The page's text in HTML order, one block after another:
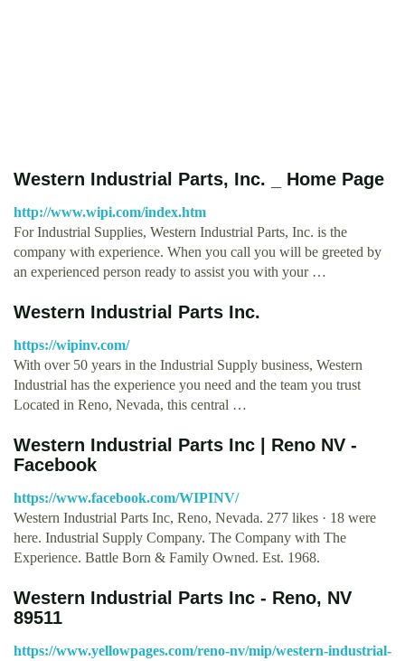
Western Industrial Parts, Inc. _ Home Page
http://www.wipi.com/index.htm
For Industrial Supplies, Western Industrial Parts, Inc. is the
company with experience. When you call you will be greeted by
an experienced person ready to assist you with your …
Western Industrial Parts Inc.
https://wipinv.com/
With over 50 years in the Industrial Supply business, Western
Industrial has the experience you need and the team you trust
Located in Reno, Nevada, this central …
Western Industrial Parts Inc | Reno NV -
Facebook
https://www.facebook.com/WIPINV/
Western Industrial Parts Inc, Reno, Nevada. 277 likes · 18 were
here. Industrial Supply Company. The Company with The
Experience. Battle Born & Family Owned. Est. 1968.
Western Industrial Parts Inc - Reno, NV
89511
https://www.yellowpages.com/reno-nv/mip/western-industrial-